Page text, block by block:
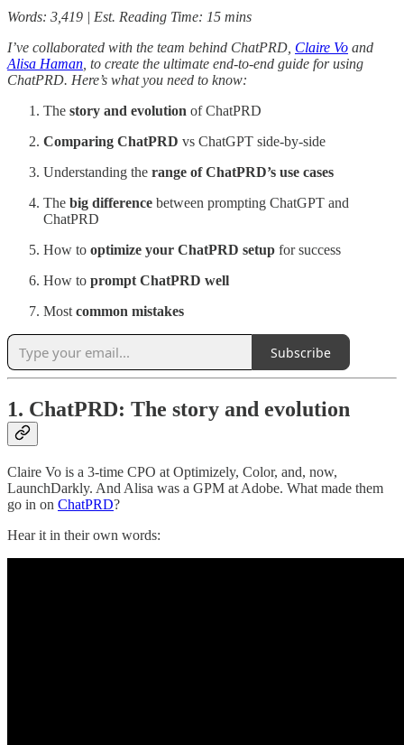
Words: 3,419 | Est. Reading Time: 15 mins
I’ve collaborated with the team behind ChatPRD, Claire Vo and
Alisa Haman , to create the ultimate end-to-end guide for using
ChatPRD. Here’s what you need to know:
The story and evolution of ChatPRD
Comparing ChatPRD vs ChatGPT side-by-side
Understanding the range of ChatPRD’s use cases
The big difference between prompting ChatGPT and
ChatPRD
How to optimize your ChatPRD setup for success
How to prompt ChatPRD well
Most common mistakes
Subscribe
1. ChatPRD: The story and evolution
Claire Vo is a 3-time CPO at Optimizely, Color, and, now,
LaunchDarkly. And Alisa was a GPM at Adobe. What made them
go in on ChatPRD?
Hear it in their own words: